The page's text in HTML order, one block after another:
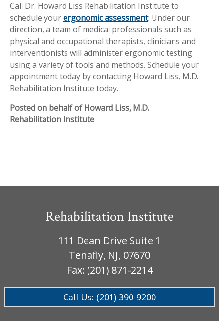
Call Dr. Howard Liss Rehabilitation Institute to
schedule yourergonomic assessment. Under our
direction, a team of medical professionals such as
physical and occupational therapists, clinicians and
interventionists will administer ergonomic testing
using a variety of tools and methods. Schedule your
appointment today by contacting Howard Liss, M.D.
Rehabilitation Institute today.
Posted on behalf of Howard Liss, M.D.
Rehabilitation Institute
Rehabilitation Institute
111 Dean Drive Suite 1
Tenafly, NJ, 07670
Fax: (201) 871-2214
Call Us: (201) 390-9200